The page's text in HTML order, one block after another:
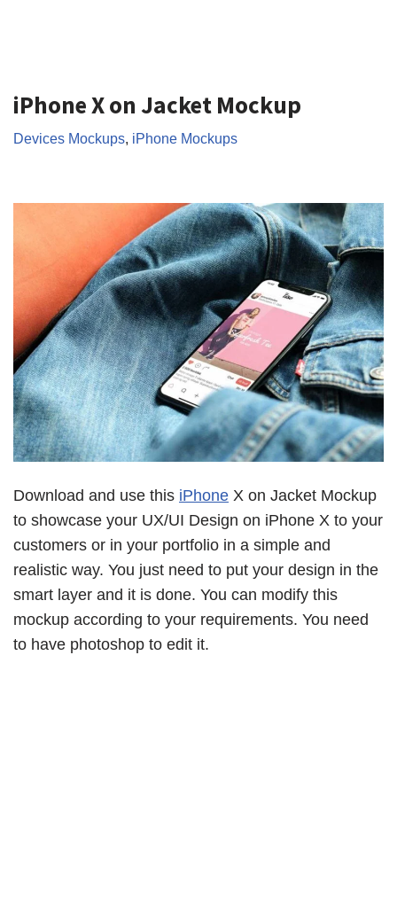
iPhone X on Jacket Mockup
Devices Mockups, iPhone Mockups
Download and use this iPhone X on Jacket Mockup
to showcase your UX/UI Design on iPhone X to your
customers or in your portfolio in a simple and
realistic way. You just need to put your design in the
smart layer and it is done. You can modify this
mockup according to your requirements. You need
to have photoshop to edit it.